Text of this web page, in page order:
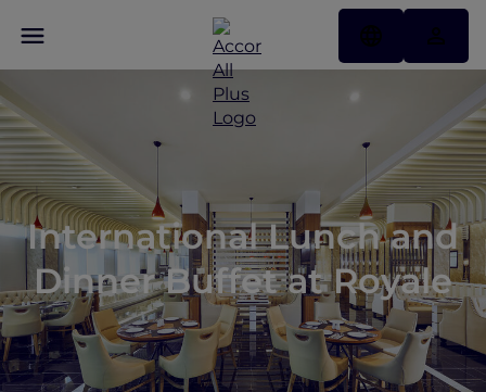
International Lunch and
Dinner Buffet at Royale